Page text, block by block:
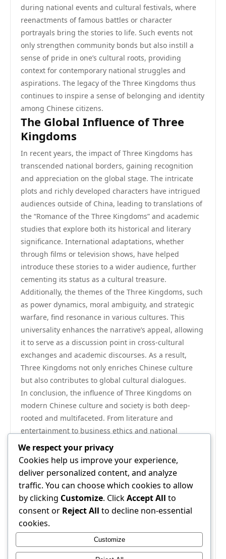
during national events and cultural festivals, where
reenactments of famous battles or character
portrayals bring the stories to life. Such events not
only strengthen community bonds but also instill a
sense of pride in one’s cultural roots, providing
context for contemporary national struggles and
aspirations. The legacy of the Three Kingdoms thus
continues to inspire a sense of belonging and identity
among Chinese citizens.
The Global Influence of Three
Kingdoms
In recent years, the impact of Three Kingdoms has
transcended national borders, gaining recognition
and appreciation on the global stage. The intricate
plots and richly developed characters have intrigued
audiences outside of China, leading to translations of
the “Romance of the Three Kingdoms” and academic
studies that explore both its historical and literary
significance. International adaptations, whether
through films or television shows, have helped
introduce these stories to a wider audience, further
cementing its status as a cultural treasure.
Additionally, the themes of the Three Kingdoms, such
as power dynamics, moral ambiguity, and strategic
warfare, find resonance in various cultures. This
universality enhances the narrative’s appeal, allowing
it to serve as a discussion point in cross-cultural
exchanges and academic discourses. As a result,
Three Kingdoms not only enriches Chinese culture
but also contributes to global cultural dialogues.
In conclusion, the influence of Three Kingdoms on
modern Chinese culture and society is both deep-
rooted and multifaceted. From literature and
entertainment to business ethics and national
identity, the narratives from this historical period
continue to shape and mold contemporary life in
China. As society evolves, the enduring lessons and
themes of the Three Kingdoms remain relevant,
providing a rich tapestry of history that informs and
inspires future generations. The cultural resonance of
Three Kingdoms ensures that it will remain a pivotal
part of China’s cultural landscape for years to come.
For further exploration of this fascinating subject, visit
We respect your privacy
Cookies help us improve your experience,
deliver personalized content, and analyze
traffic. You can choose which cookies to allow
by clicking Customize. ClickAccept All to
consent or Reject All to decline non-essential
cookies.
Customize